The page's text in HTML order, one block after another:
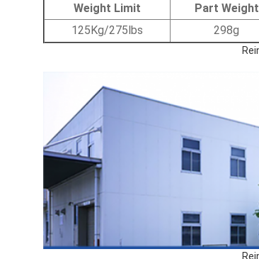
Part Weight
Weight Limit
298g
125Kg/275lbs